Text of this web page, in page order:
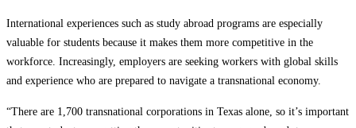
International experiences such as study abroad programs are especially
valuable for students because it makes them more competitive in the
workforce. Increasingly, employers are seeking workers with global skills
and experience who are prepared to navigate a transnational economy.
“There are 1,700 transnational corporations in Texas alone, so it’s important